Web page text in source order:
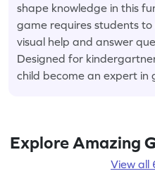
shape knowledge in this
game requires students
visual help and answer
Designed for
child become an expert in
Explore Amazing
View all